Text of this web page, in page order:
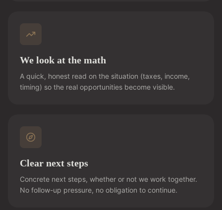
We look at the math
A quick, honest read on the situation (taxes, income,
timing) so the real opportunities become visible.
Clear next steps
Concrete next steps, whether or not we work together.
No follow-up pressure, no obligation to continue.